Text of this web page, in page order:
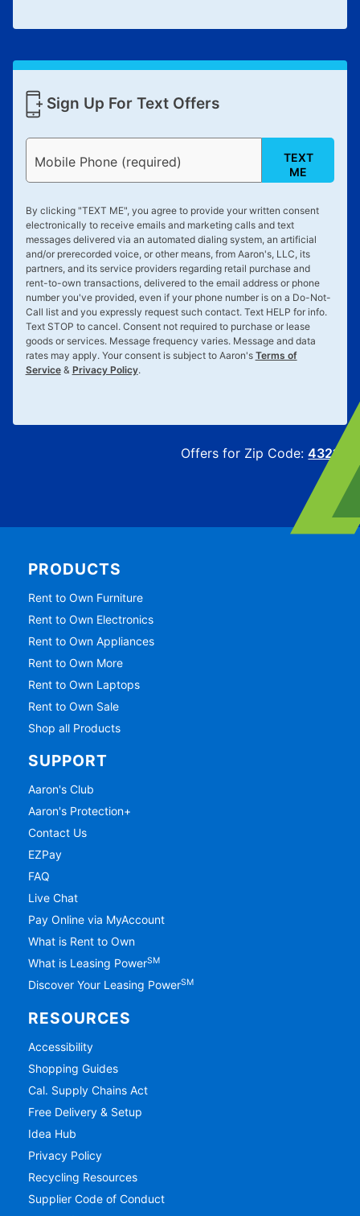
Sign Up For Text Offers
Mobile Phone (required)
TEXT
ME
By clicking "TEXT ME", you agree to provide your written consent
electronically to receive emails and marketing calls and text
messages delivered via an automated dialing system, an artificial
and/or prerecorded voice, or other means, from Aaron's, LLC, its
partners, and its service providers regarding retail purchase and
rent-to-own transactions, delivered to the email address or phone
number you've provided, even if your phone number is on a Do-Not-
Call list and you expressly request such contact. Text HELP for info.
Text STOP to cancel. Consent not required to purchase or lease
goods or services. Message frequency varies. Message and data
rates may apply. Your consent is subject to Aaron's Terms of
Service& Privacy Policy.
Offers for Zip Code:43215
PRODUCTS
Rent to Own Furniture
Rent to Own Electronics
Rent to Own Appliances
Rent to Own More
Rent to Own Laptops
Rent to Own Sale
Shop all Products
SUPPORT
Aaron's Club
Aaron's Protection+
Contact Us
EZPay
FAQ
Live Chat
Pay Online via MyAccount
What is Rent to Own
What is Leasing PowerSM
Discover Your Leasing PowerSM
RESOURCES
Accessibility
Shopping Guides
Cal. Supply Chains Act
Free Delivery & Setup
Idea Hub
Privacy Policy
Recycling Resources
Supplier Code of Conduct